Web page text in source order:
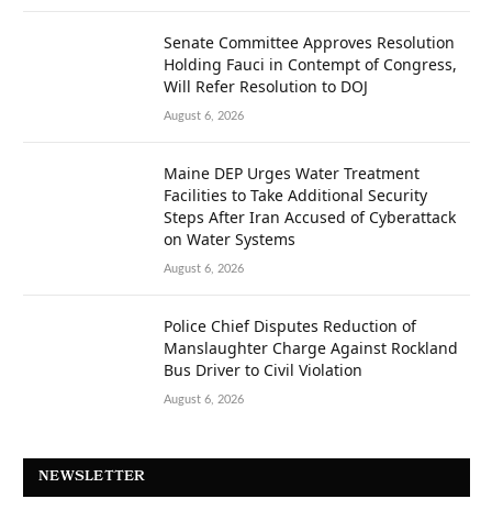
Senate Committee Approves Resolution
Holding Fauci in Contempt of Congress,
Will Refer Resolution to DOJ
August 6, 2026
Maine DEP Urges Water Treatment
Facilities to Take Additional Security
Steps After Iran Accused of Cyberattack
on Water Systems
August 6, 2026
Police Chief Disputes Reduction of
Manslaughter Charge Against Rockland
Bus Driver to Civil Violation
August 6, 2026
NEWSLETTER